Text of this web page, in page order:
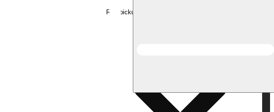
Rec pickup